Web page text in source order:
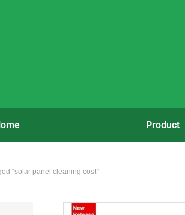
Product
“solar panel cleaning cost”